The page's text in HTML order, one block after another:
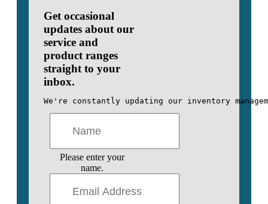
Get occasional
updates about our
service and
product ranges
straight to your
inbox.
We're constantly updating our inventory
Please enter your
name.